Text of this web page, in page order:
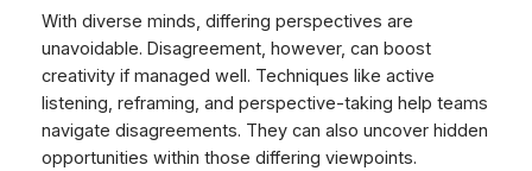
With diverse minds, differing perspectives are
unavoidable. Disagreement, however, can boost
creativity if managed well. Techniques like active
listening, reframing, and perspective-taking help teams
navigate disagreements. They can also uncover hidden
opportunities within those differing viewpoints.